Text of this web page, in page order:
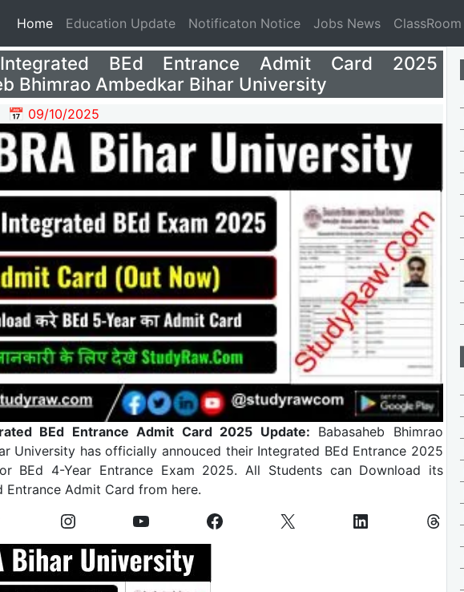
Home(current)
Education Update Notificaton Notice Jobs News ClassRoom
BEd Entrance Admit Card 2025
Bhimrao Ambedkar Bihar University
📅 09/10/2025
BEd Entrance Admit Card 2025 Update: Babasaheb Bhimrao
University has officially annouced their Integrated BEd Entrance 2025
BEd 4-Year Entrance Exam 2025. All Students can Download its
Entrance Admit Card from here.